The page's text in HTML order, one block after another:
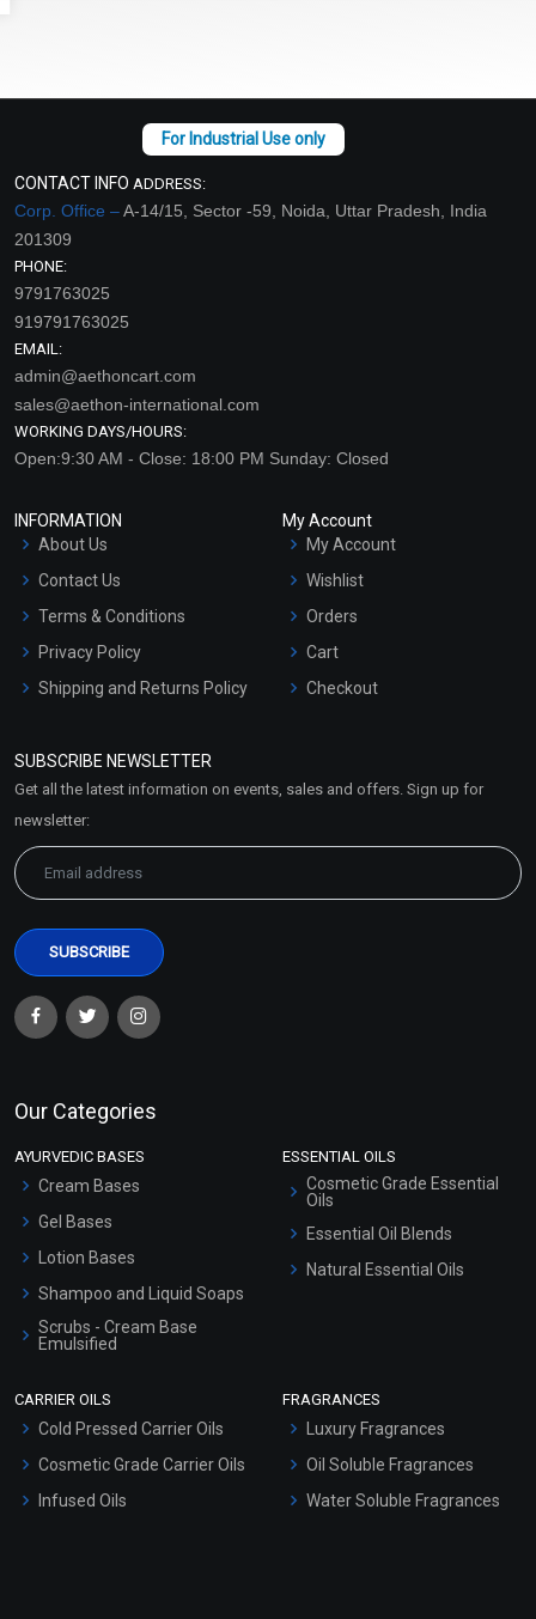
CONTACT INFO ADDRESS:
Corp. Office –A-14/15, Sector -59, Noida, Uttar Pradesh, India
201309
PHONE:
9791763025
919791763025
EMAIL:
admin@aethoncart.com
sales@aethon-international.com
WORKING DAYS/HOURS:
Open:9:30 AM - Close: 18:00 PM Sunday: Closed
INFORMATION
About Us
Contact Us
Terms & Conditions
Privacy Policy
Shipping and Returns Policy
Market Area
My Account
My Account
Wishlist
Orders
Cart
Checkout
SUBSCRIBE NEWSLETTER
Get all the latest information on events, sales and offers. Sign up for
newsletter:
Our Categories
AYURVEDIC BASES
Cream Bases
Gel Bases
Lotion Bases
Shampoo and Liquid Soaps
Scrubs - Cream Base
Emulsified
ESSENTIAL OILS
Cosmetic Grade Essential
Oils
Essential Oil Blends
Natural Essential Oils
CARRIER OILS
Cold Pressed Carrier Oils
Cosmetic Grade Carrier Oils
Infused Oils
FRAGRANCES
Luxury Fragrances
Oil Soluble Fragrances
Water Soluble Fragrances